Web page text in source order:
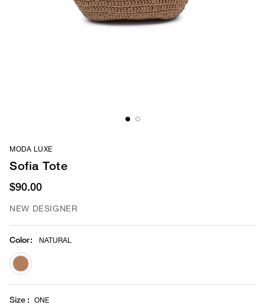
MODA LUXE
Sofia Tote
$90.00
NEW DESIGNER
Color: NATURAL
selected
Size ONE